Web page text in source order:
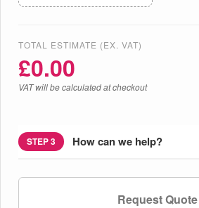
TOTAL ESTIMATE (EX. VAT)
£0.00
VAT will be calculated at checkout
STEP 3 How can we help?
Request Quote